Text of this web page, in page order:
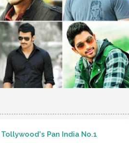
Pan India No.1